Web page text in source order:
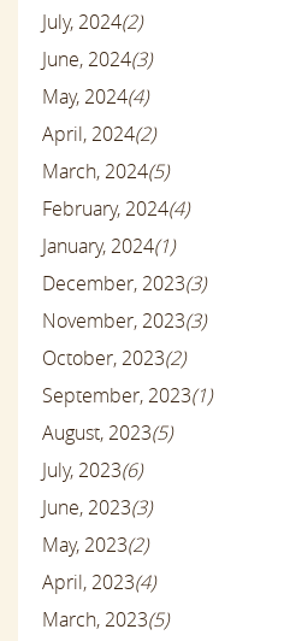
July, 2024(2)
June, 2024(3)
May, 2024(4)
April, 2024(2)
March, 2024(5)
February, 2024(4)
January, 2024(1)
December, 2023(3)
November, 2023(3)
October, 2023(2)
September, 2023(1)
August, 2023(5)
July, 2023(6)
June, 2023(3)
May, 2023(2)
April, 2023(4)
March, 2023(5)